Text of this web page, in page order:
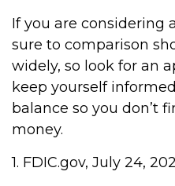
If you are considering
sure to comparison
widely, so look for an
keep yourself
balance so you don’t
money.
1. FDIC.gov, July 24,